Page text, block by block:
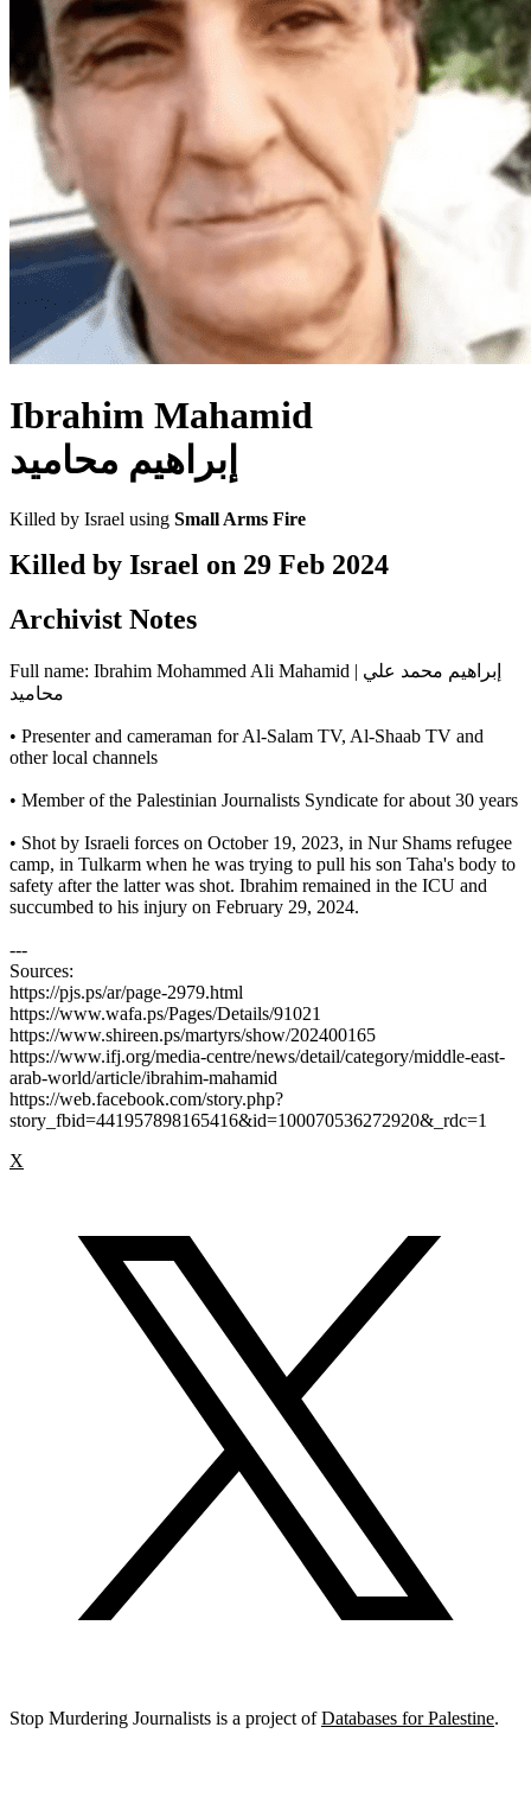
Ibrahim Mahamid
إبراهيم محاميد
Killed by Israel using Small Arms Fire
Killed by Israel on 29 Feb 2024
Archivist Notes
Full name: Ibrahim Mohammed Ali Mahamid | إبراهيم محمد علي
محاميد
• Presenter and cameraman for Al-Salam TV, Al-Shaab TV and
other local channels
• Member of the Palestinian Journalists Syndicate for about 30 years
• Shot by Israeli forces on October 19, 2023, in Nur Shams refugee
camp, in Tulkarm when he was trying to pull his son Taha's body to
safety after the latter was shot. Ibrahim remained in the ICU and
succumbed to his injury on February 29, 2024.
---
Sources:
https://pjs.ps/ar/page-2979.html
https://www.wafa.ps/Pages/Details/91021
https://www.shireen.ps/martyrs/show/202400165
https://www.ifj.org/media-centre/news/detail/category/middle-east-
arab-world/article/ibrahim-mahamid
https://web.facebook.com/story.php?
story_fbid=441957898165416&id=100070536272920&_rdc=1
X
Stop Murdering Journalists is a project ofDatabases for Palestine.